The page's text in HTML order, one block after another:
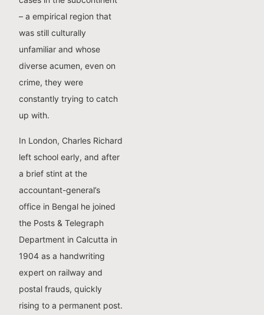
– a empirical region that
was still culturally
unfamiliar and whose
diverse acumen, even on
crime, they were
constantly trying to catch
up with.
In London, Charles Richard
left school early, and after
a brief stint at the
accountant-general’s
office in Bengal he joined
the Posts & Telegraph
Department in Calcutta in
1904 as a handwriting
expert on railway and
postal frauds, quickly
rising to a permanent post.